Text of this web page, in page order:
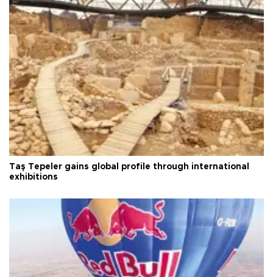
Taş Tepeler gains global profile through international
exhibitions